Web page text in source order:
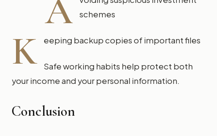
A
schemes
K eeping backup copies of important files
Safe working habits help protect both
your income and your personal information.
Conclusion